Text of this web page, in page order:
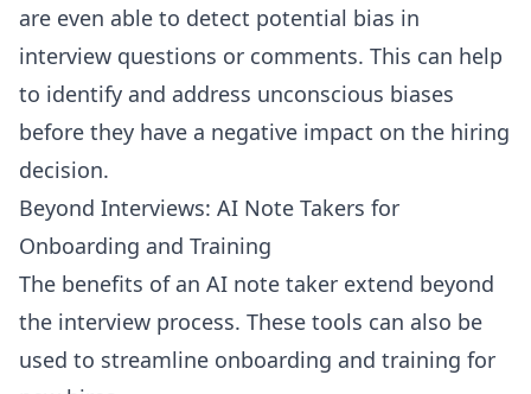
are even able to detect potential bias in
interview questions or comments. This can help
to identify and address unconscious biases
before they have a negative impact on the hiring
decision.
Beyond Interviews: AI Note Takers for
Onboarding and Training
The benefits of an AI note taker extend beyond
the interview process. These tools can also be
used to streamline onboarding and training for